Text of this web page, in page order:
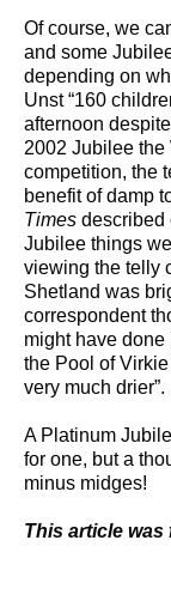
Of course, we
and some
depending on
Unst “160
afternoon
2002 Jubilee
competition, the
benefit of damp
Times described
Jubilee things
viewing the telly
Shetland was
correspondent
might have done
the Pool of
very much drier”.
A Platinum
for one, but a
minus midges!
This article